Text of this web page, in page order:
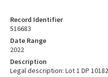
Record Identifier
516683
Date Range
2022
Description
Legal description: Lot 1 DP